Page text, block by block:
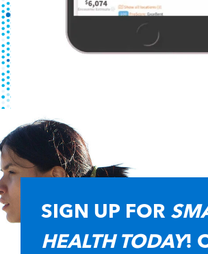
SIGN UP FOR
HEALTH TODAY!